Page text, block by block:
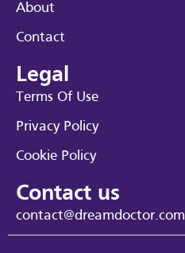
About
Contact
Legal
Terms Of Use
Privacy Policy
Cookie Policy
Contact us
contact@dreamdoctor.com